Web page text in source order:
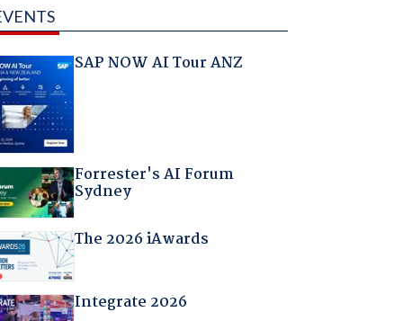
SAP NOW AI Tour ANZ
Forrester's AI Forum
Sydney
The 2026 iAwards
Integrate 2026